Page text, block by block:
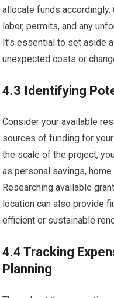
allocate funds
labor, permits, and any
It’s essential to set aside
unexpected costs or
4.3 Identifying
Consider your available
sources of funding for
the scale of the project,
as personal savings,
Researching available
location can also provide
efficient or sustainable
4.4 Tracking
Planning